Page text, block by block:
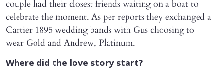
couple had their closest friends waiting on a boat to
celebrate the moment. As per reports they exchanged a
Cartier 1895 wedding bands with Gus choosing to
wear Gold and Andrew, Platinum.
Where did the love story start?